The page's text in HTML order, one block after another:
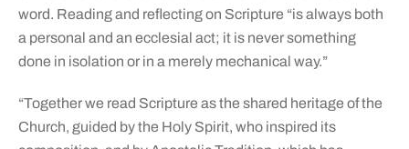
word. Reading and reflecting on Scripture “is always both
a personal and an ecclesial act; it is never something
done in isolation or in a merely mechanical way.”
“Together we read Scripture as the shared heritage of the
Church, guided by the Holy Spirit, who inspired its